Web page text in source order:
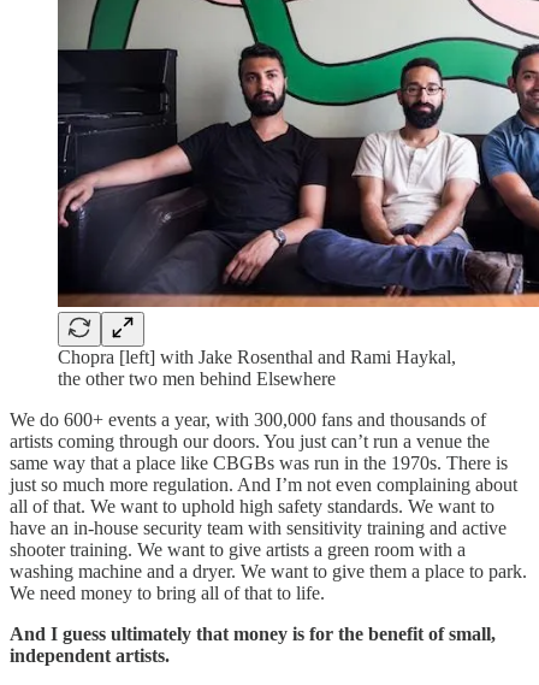
Chopra [left] with Jake Rosenthal and Rami Haykal,
the other two men behind Elsewhere
We do 600+ events a year, with 300,000 fans and thousands of
artists coming through our doors. You just can’t run a venue the
same way that a place like CBGBs was run in the 1970s. There is
just so much more regulation. And I’m not even complaining about
all of that. We want to uphold high safety standards. We want to
have an in-house security team with sensitivity training and active
shooter training. We want to give artists a green room with a
washing machine and a dryer. We want to give them a place to park.
We need money to bring all of that to life.
And I guess ultimately that money is for the benefit of small,
independent artists.